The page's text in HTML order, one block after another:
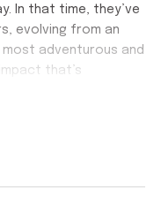
In that time, they’ve
evolving from an
adventurous and
that’s
even Top 40 pop